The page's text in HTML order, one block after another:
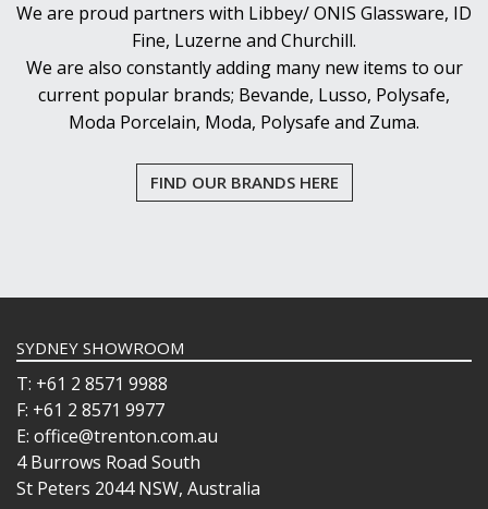
We are proud partners with Libbey/ ONIS Glassware, ID
Fine, Luzerne and Churchill.
We are also constantly adding many new items to our
current popular brands; Bevande, Lusso, Polysafe,
Moda Porcelain, Moda, Polysafe and Zuma.
FIND OUR BRANDS HERE
SYDNEY SHOWROOM
T: +61 2 8571 9988
F: +61 2 8571 9977
E: office@trenton.com.au
4 Burrows Road South
St Peters 2044 NSW, Australia